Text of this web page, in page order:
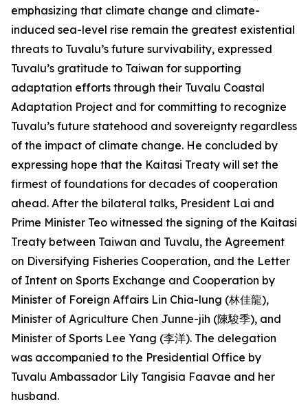
emphasizing that climate change and climate-
induced sea-level rise remain the greatest existential
threats to Tuvalu’s future survivability, expressed
Tuvalu’s gratitude to Taiwan for supporting
adaptation efforts through their Tuvalu Coastal
Adaptation Project and for committing to recognize
Tuvalu’s future statehood and sovereignty regardless
of the impact of climate change. He concluded by
expressing hope that the Kaitasi Treaty will set the
firmest of foundations for decades of cooperation
ahead. After the bilateral talks, President Lai and
Prime Minister Teo witnessed the signing of the Kaitasi
Treaty between Taiwan and Tuvalu, the Agreement
on Diversifying Fisheries Cooperation, and the Letter
of Intent on Sports Exchange and Cooperation by
Minister of Foreign Affairs Lin Chia-lung (林佳龍),
Minister of Agriculture Chen Junne-jih (陳駿季), and
Minister of Sports Lee Yang (李洋). The delegation
was accompanied to the Presidential Office by
Tuvalu Ambassador Lily Tangisia Faavae and her
husband.